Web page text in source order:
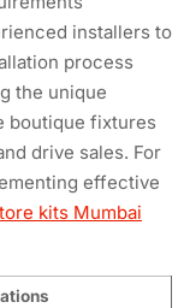
installers to
process
the unique
boutique fixtures
drive sales. For
effective
kits Mumbai